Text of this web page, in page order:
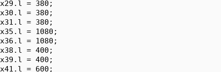
x29.l = 380;
x30.l = 380;
x31.l = 380;
x35.l = 1080;
x36.l = 1080;
x38.l = 400;
x39.l = 400;
x41.l = 600;